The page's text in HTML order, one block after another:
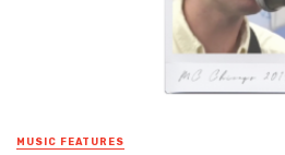
MUSIC FEATURES